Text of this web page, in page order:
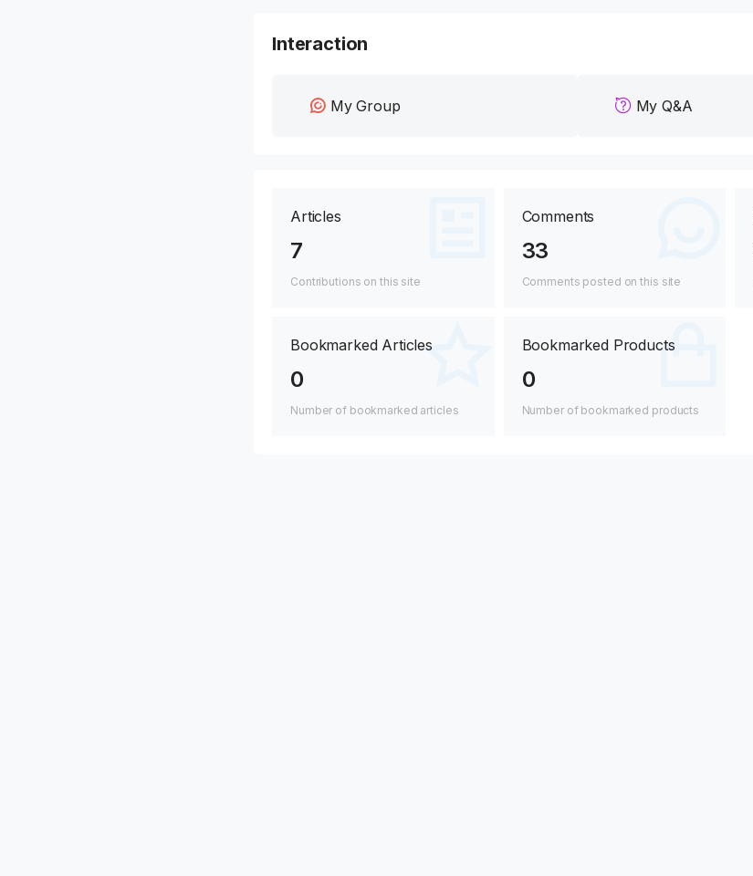
Interaction
My Group My Q&A
Articles
7
Contributions on this site
Comments
33
Comments posted on this site
Bookmarked Articles
0
Number of bookmarked articles
Bookmarked Products
0
Number of bookmarked products